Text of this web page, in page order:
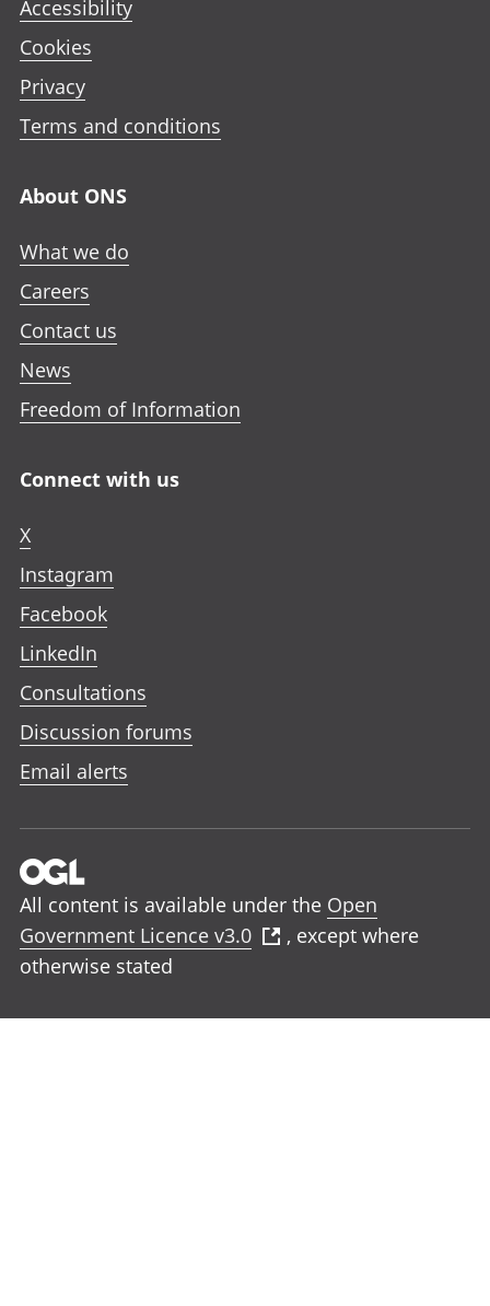
Accessibility
Cookies
Privacy
Terms and conditions
About ONS
What we do
Careers
Contact us
News
Freedom of Information
Connect with us
X
Instagram
Facebook
LinkedIn
Consultations
Discussion forums
Email alerts
All content is available under the Open
Government Licence v3.0
, except where
otherwise stated